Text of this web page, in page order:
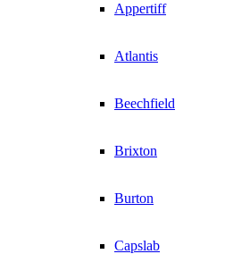
Appertiff
Atlantis
Beechfield
Brixton
Burton
Capslab